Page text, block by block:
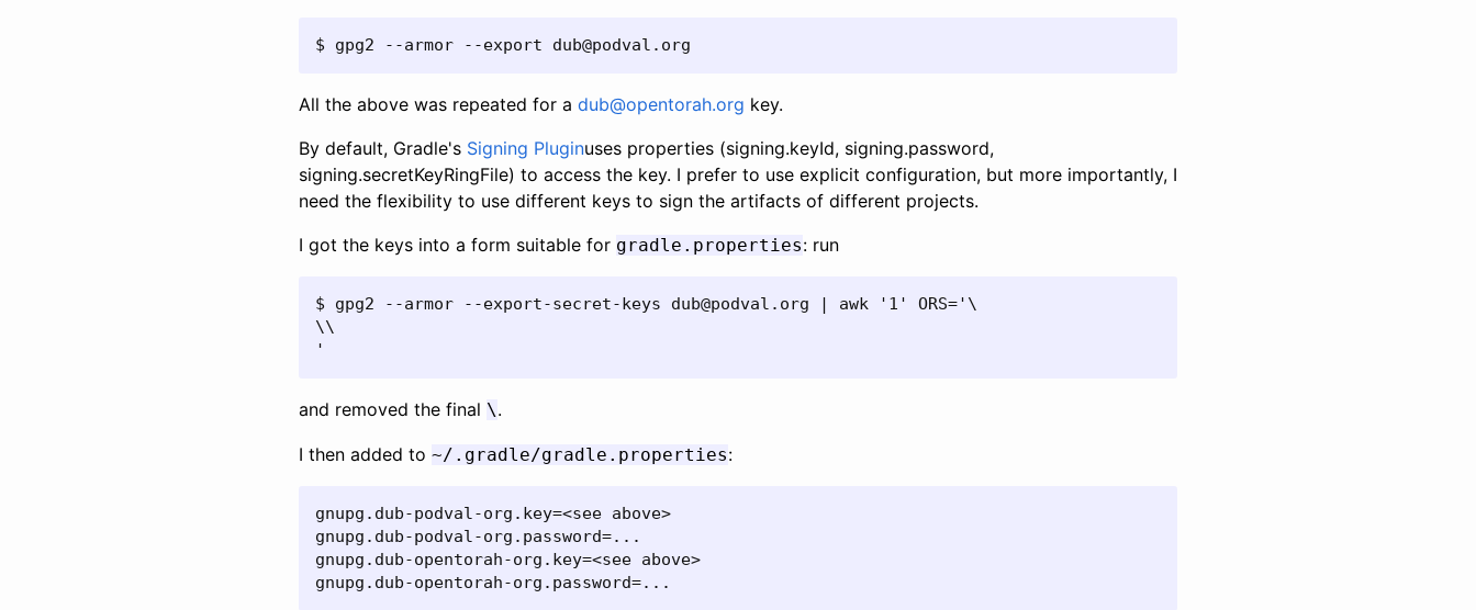
$ gpg2 --armor --export dub@podval.org
All the above was repeated for a dub@opentorah.org key.
By default, Gradle's Signing Pluginuses properties (signing.keyId, signing.password,
signing.secretKeyRingFile) to access the key. I prefer to use explicit configuration, but more importantly, I
need the flexibility to use different keys to sign the artifacts of different projects.
I got the keys into a form suitable for gradle.properties: run
$ gpg2 --armor --export-secret-keys dub@podval.org | awk '1' ORS='\
\\
'
and removed the final \.
I then added to ~/.gradle/gradle.properties:
gnupg.dub-podval-org.key=<see above>
gnupg.dub-podval-org.password=...
gnupg.dub-opentorah-org.key=<see above>
gnupg.dub-opentorah-org.password=...